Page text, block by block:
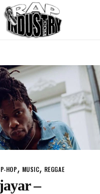
HOP, MUSIC, REGGAE
–